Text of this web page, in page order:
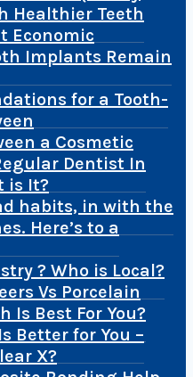
Healthier Teeth
Economic
Implants Remain
for a Tooth-
a Cosmetic
Dentist In
is It?
habits, in with the
Here’s to a
? Who is Local?
Vs Porcelain
Is Best For You?
Better for You –
X?